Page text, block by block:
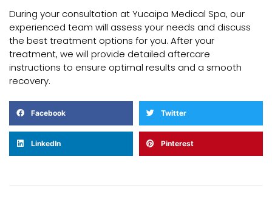
During your consultation at Yucaipa Medical Spa, our
experienced team will assess your needs and discuss
the best treatment options for you. After your
treatment, we will provide detailed aftercare
instructions to ensure optimal results and a smooth
recovery.
Facebook Twitter
LinkedIn Pinterest